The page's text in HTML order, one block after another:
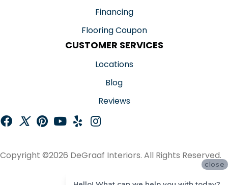
Financing
Flooring Coupon
CUSTOMER SERVICES
Locations
Blog
Reviews
Copyright ©2026 DeGraaf Interiors. All Rights Reserved.
close